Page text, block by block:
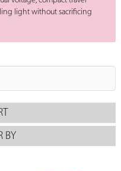
light without sacrificing
BY